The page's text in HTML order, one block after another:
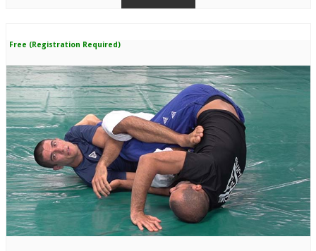
Free (Registration Required)